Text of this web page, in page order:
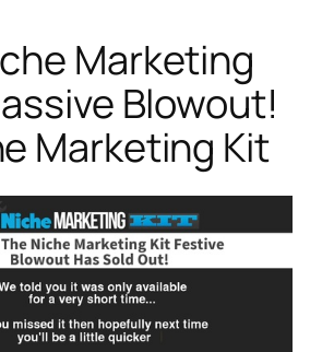
Marketing
Blowout!
Marketing Kit